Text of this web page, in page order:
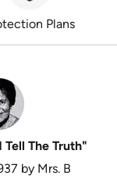
Plans
The Truth"
by Mrs. B